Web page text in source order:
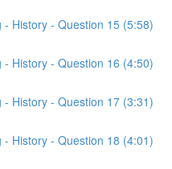
History - Question 15 (5:58)
History - Question 16 (4:50)
History - Question 17 (3:31)
History - Question 18 (4:01)